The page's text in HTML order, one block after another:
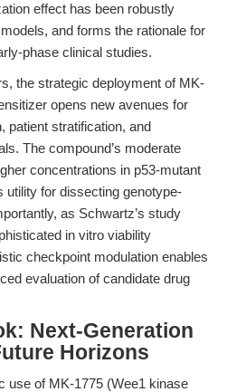
effect has been robustly
and forms the rationale for
phase clinical studies.
the strategic deployment of MK-
opens new avenues for
patient stratification, and
The compound’s moderate
concentrations in p53-mutant
utility for dissecting genotype-
as Schwartz’s study
in vitro viability
checkpoint modulation enables
evaluation of candidate drug
Next-Generation
Horizons
use of MK-1775 (Wee1 kinase